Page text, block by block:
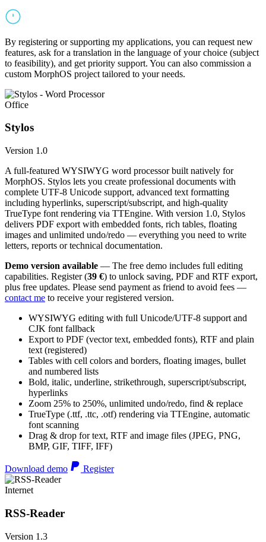
By registering or supporting my applications, you can request new
features, ask for a translation in the language of your choice (subject
to feasibility), and get priority support. You can also commission a
custom MorphOS project tailored to your needs.
Office
Stylos
Version 1.0
A full-featured WYSIWYG word processor built natively for
MorphOS. Stylos lets you create professional documents with
complete UTF-8 Unicode support, advanced text formatting
including hyperlinks, superscript/subscript, and high-quality
TrueType font rendering via TTEngine. With version 1.0, Stylos
delivers PDF export with embedded fonts, rich tables, floating
images and unlimited undo/redo — everything you need to write
letters, reports or technical documentation.
Demo version available — The free demo includes full editing
capabilities. Register (39 €) to unlock saving, PDF and RTF export,
plus free updates. Please send payment as friend to avoid fees —
contact me to receive your registered version.
WYSIWYG editing with full Unicode/UTF-8 support and
CJK font fallback
Export to PDF (vector text, embedded fonts), RTF and plain
text (registered)
Tables with cell colors and borders, floating images, bullet
and numbered lists
Bold, italic, underline, strikethrough, superscript/subscript,
hyperlinks
Zoom 25% to 250%, unlimited undo/redo, find & replace
TrueType (.ttf, .ttc, .otf) rendering via TTEngine, automatic
font scanning
Drag & drop for text, RTF and image files (JPEG, PNG,
BMP, GIF, TIFF, IFF)
Download demo Register
Internet
RSS-Reader
Version 1.3